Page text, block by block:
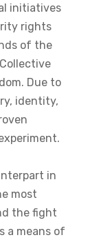
initiatives
rights
of the
Due to
identity,
in
most
the fight
a means of